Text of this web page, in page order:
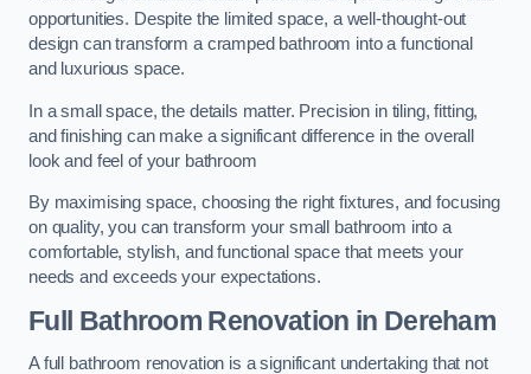
opportunities. Despite the limited space, a well-thought-out
design can transform a cramped bathroom into a functional
and luxurious space.
In a small space, the details matter. Precision in tiling, fitting,
and finishing can make a significant difference in the overall
look and feel of your bathroom
By maximising space, choosing the right fixtures, and focusing
on quality, you can transform your small bathroom into a
comfortable, stylish, and functional space that meets your
needs and exceeds your expectations.
Full Bathroom Renovation in Dereham
A full bathroom renovation is a significant undertaking that not